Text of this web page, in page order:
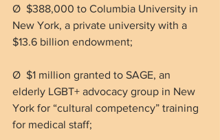
Ø  $388,000 to Columbia University in
New York, a private university with a
$13.6 billion endowment;
Ø  $1 million granted to SAGE, an
elderly LGBT+ advocacy group in New
York for “cultural competency” training
for medical staff;